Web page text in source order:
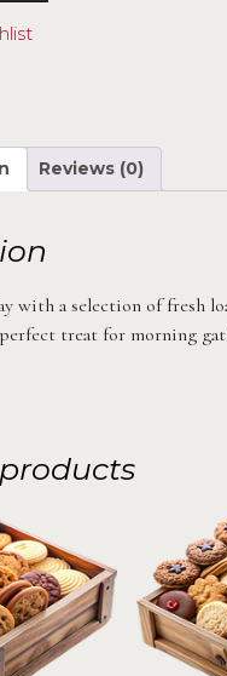
Reviews (0)
with a selection of fresh
treat for morning